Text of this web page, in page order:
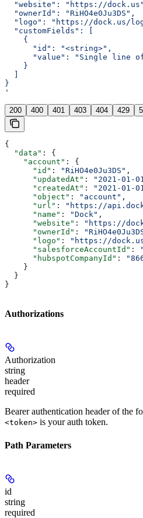
"website": "https://
  "ownerId": "RiHO4e0Ju3DS",
"logo": "https://dock.us/
  "customFields": [
    {
      "id": "<string>",
"value": "Single line
    }
}
'
200 400 401 403 404 429
{
  "data"
: {
    "account"
: {
      "id"
: "RiHO4e0Ju3DS" ,
      "updatedAt"
: "2021-01-
      "createdAt"
: "2021-01-
      "object"
: "account" ,
      "url"
:
"https://
      "name"
: "Dock" ,
      "website"
: "https://
      "ownerId"
:
      "logo"
: "https://
      "salesforceAccountId"
:
      "hubspotCompanyId"
:
    }
  }
}
Authorizations
Authorization
string
header
required
Bearer authentication header of the
<token> is your auth token.
Path Parameters
id
string
required